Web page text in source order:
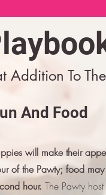
Addition To
And Food
will make their
of the Pawty; food
hour. The Pawty